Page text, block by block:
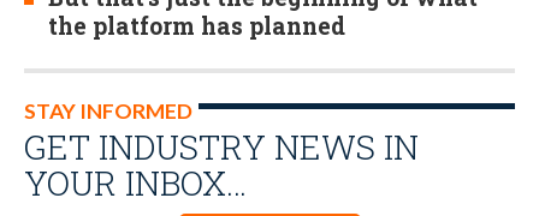
the platform has planned
STAY INFORMED
GET INDUSTRY NEWS IN
YOUR INBOX…